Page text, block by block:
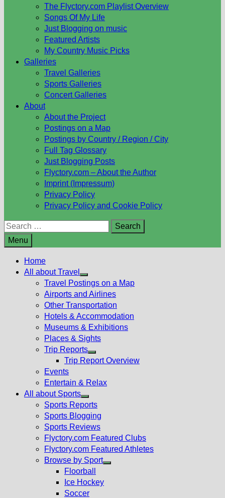
The Flyctory.com Playlist Overview
Songs Of My Life
Just Blogging on music
Featured Artists
My Country Music Picks
Galleries
Travel Galleries
Sports Galleries
Concert Galleries
About
About the Project
Postings on a Map
Postings by Country / Region / City
Full Tag Glossary
Just Blogging Posts
Flyctory.com – About the Author
Imprint (Impressum)
Privacy Policy
Privacy Policy and Cookie Policy
Search
for:
Menu
Home
All about Travel
Show
sub
menu
Travel Postings on a Map
Airports and Airlines
Other Transportation
Hotels & Accommodation
Museums & Exhibitions
Places & Sights
Trip Reports
Show
menu
Trip Report Overview
Events
Entertain & Relax
All about Sports
Show
sub
menu
Sports Reports
Sports Blogging
Sports Reviews
Flyctory.com Featured Clubs
Flyctory.com Featured Athletes
Browse by Sport
Floorball
Ice Hockey
Soccer